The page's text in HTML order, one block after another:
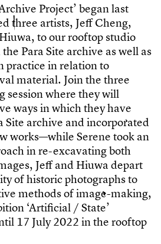
rchive Project’ beganlast
dthree artists, Jef Cheng,
Hiuwa, toourrooftop studio
the Para Site archive aswell as
practice inrelationto
valmaterial. Jointhe three
g sessionwhere theywill
ve waysinwhichtheyhave
Site archive andincorporated
wworks—while Serene took an
oachinre-excavatingboth
ages, Jef and Hiuwa depart
ityofhistoric photographsto
ive methodsofimage-making,
ition ‘Artifcial / State’
til 17 July 2022 inthe rooftop